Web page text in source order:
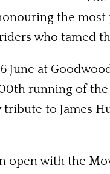
the
who tamed
June at
running of
to James
open with the